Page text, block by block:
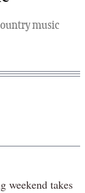
music
weekend takes